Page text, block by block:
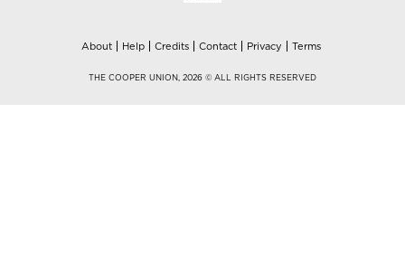
About Help Credits Contact Privacy Terms
THE COOPER UNION, 2026 © ALL RIGHTS RESERVED